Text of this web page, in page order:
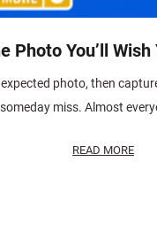
Photo You’ll Wish
expected photo, then
miss. Almost
READ MORE